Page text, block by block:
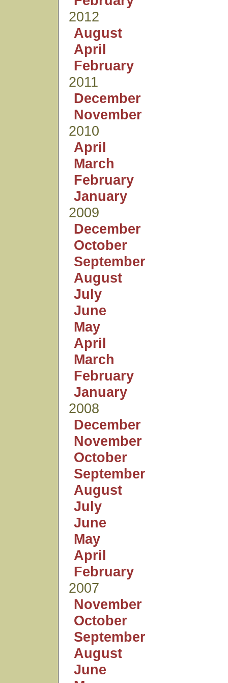
2012
August
April
February
2011
December
November
2010
April
March
February
January
2009
December
October
September
August
July
June
May
April
March
February
January
2008
December
November
October
September
August
July
June
May
April
February
2007
November
October
September
August
June